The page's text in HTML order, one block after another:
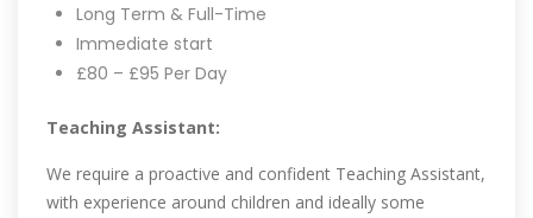
Long Term & Full-Time
Immediate start
£80 – £95 Per Day
Teaching Assistant:
We require a proactive and confident Teaching Assistant,
with experience around children and ideally some